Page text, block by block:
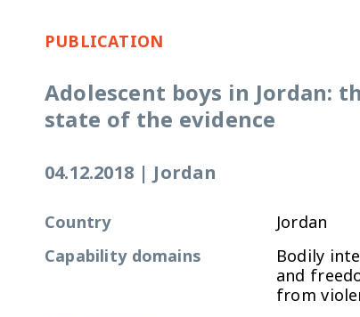
PUBLICATION
Adolescent boys in Jordan:
state of the evidence
04.12.2018 | Jordan
Country
Jordan
Capability domains
Bodily
and
from